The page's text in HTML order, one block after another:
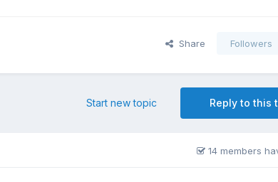
Share Followers
Reply to this
Start new topic
14 members